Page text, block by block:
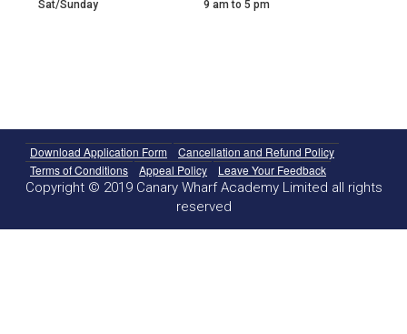
Sat/Sunday 9 am to 5 pm
Download Application Form
Cancellation and Refund Policy
Terms of Conditions
Appeal Policy Leave Your Feedback
Copyright © 2019 Canary Wharf Academy Limited all rights
reserved